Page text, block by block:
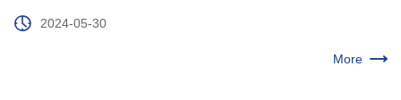
2024-05-30
More